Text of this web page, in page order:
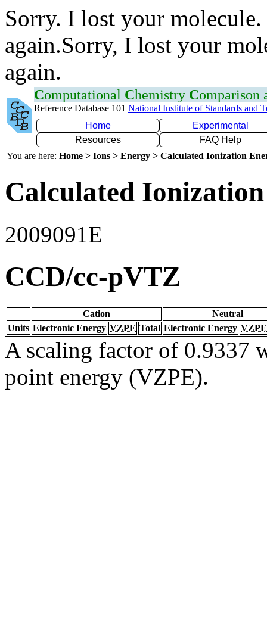
Sorry. I lost your
again.Sorry, I lost your
again.
Computational Chemistry Comparison
Reference Database 101 National Institute of Standards and
Home
Experimental
Resources
FAQ Help
You are here: Home > Ions > Energy > Calculated Ionization
Calculated
2009091E
CCD/cc-pVTZ
Cation
Neutral
Units Electronic Energy VZPE Total Electronic Energy VZPE
A scaling factor of 0.9337
point energy (VZPE).